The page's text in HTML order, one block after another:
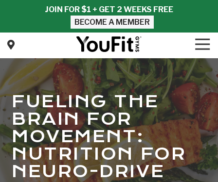
content
JOIN FOR $1 + GET 2 WEEKS FREE
BECOME A MEMBER
YouFit
Gyms
Varied
FUELING THE
BRAIN FOR
MOVEMENT:
NUTRITION FOR
NEURO-DRIVE